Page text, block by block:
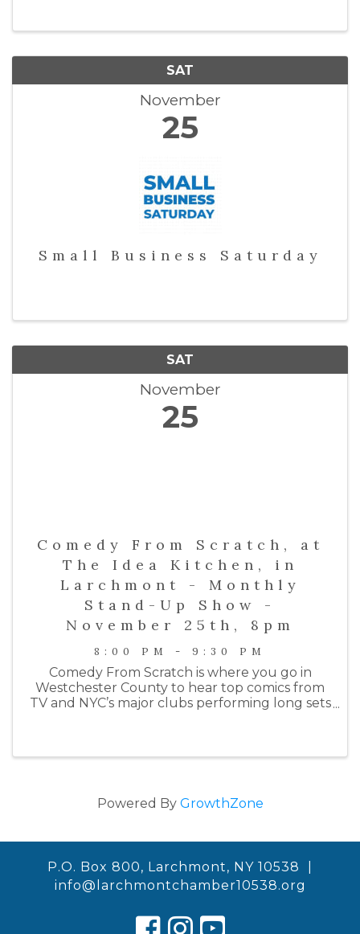
SAT
November
25
Small Business Saturday
SAT
November
25
Comedy From Scratch, at
The Idea Kitchen, in
Larchmont - Monthly
Stand-Up Show -
November 25th, 8pm
8:00 PM - 9:30 PM
Comedy From Scratch is where you go in
Westchester County to hear top comics from
TV and NYC’s major clubs performing long sets
Powered By GrowthZone
P.O. Box 800, Larchmont, NY 10538 |
info@larchmontchamber10538.org